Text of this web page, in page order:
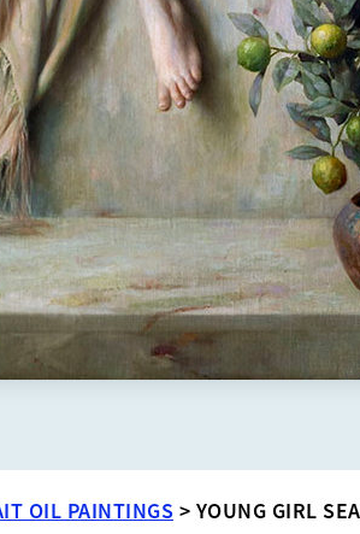
OIL PAINTINGS > YOUNG GIRL